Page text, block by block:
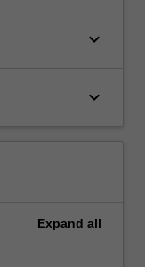
keyboard_arrow_down
keyboard_arrow_down
Expand all